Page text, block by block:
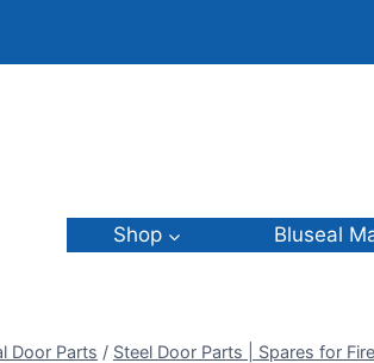
Shop Bluseal
Door Parts / Steel Door Parts | Spares for